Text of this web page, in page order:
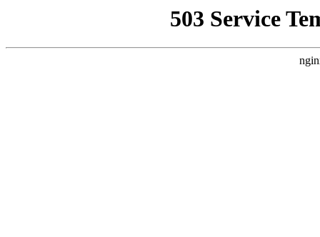
503 Service